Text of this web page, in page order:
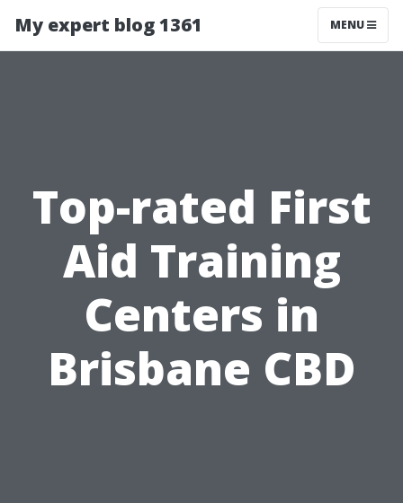
My expert blog 1361 MENU
Top-rated First
Aid Training
Centers in
Brisbane CBD